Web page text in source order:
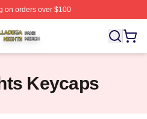
on orders over $100
⚡️ Officially Licensed Talladega
Keycaps